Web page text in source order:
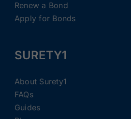
Renew a Bond
Apply for Bonds
SURETY1
About Surety1
FAQs
Guides